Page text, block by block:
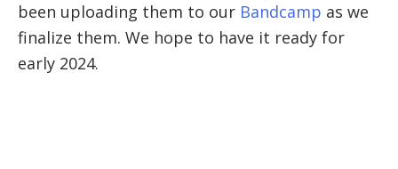
been uploading them to our Bandcamp as we
finalize them. We hope to have it ready for
early 2024.